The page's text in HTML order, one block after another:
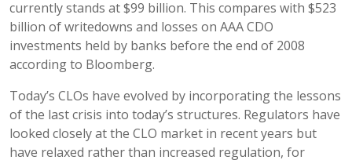
currently stands at $99 billion. This compares with $523
billion of writedowns and losses on AAA CDO
investments held by banks before the end of 2008
according to Bloomberg.
Today’s CLOs have evolved by incorporating the lessons
of the last crisis into today’s structures. Regulators have
looked closely at the CLO market in recent years but
have relaxed rather than increased regulation, for